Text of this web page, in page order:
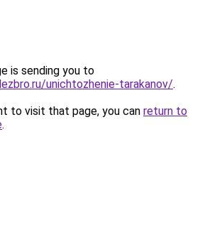
is sending you to
unichtozhenie-tarakanov/.
to visit that page, you can return to
.